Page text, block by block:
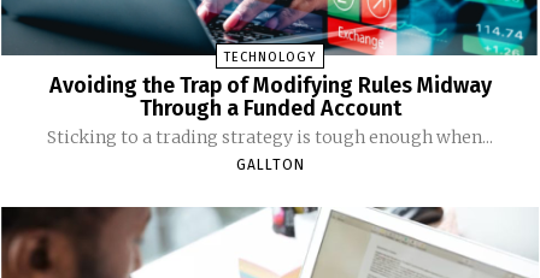
TECHNOLOGY
Avoiding the Trap of Modifying Rules Midway
Through a Funded Account
Sticking to a trading strategy is tough enough when...
GALLTON